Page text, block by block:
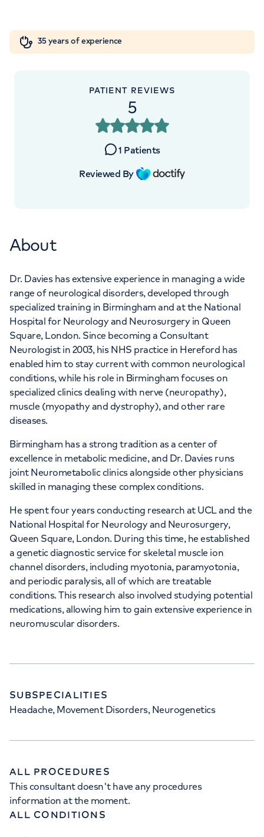
Cancer Care
35 years of experience
PATIENT REVIEWS
5
1 Patients
Reviewed By
About
Dr. Davies has extensive experience in managing a wide
range of neurological disorders, developed through
specialized training in Birmingham and at the National
Hospital for Neurology and Neurosurgery in Queen
Square, London. Since becoming a Consultant
Neurologist in 2003, his NHS practice in Hereford has
enabled him to stay current with common neurological
conditions, while his role in Birmingham focuses on
specialized clinics dealing with nerve (neuropathy),
muscle (myopathy and dystrophy), and other rare
diseases.
Birmingham has a strong tradition as a center of
excellence in metabolic medicine, and Dr. Davies runs
joint Neurometabolic clinics alongside other physicians
skilled in managing these complex conditions.
He spent four years conducting research at UCL and the
National Hospital for Neurology and Neurosurgery,
Queen Square, London. During this time, he established
a genetic diagnostic service for skeletal muscle ion
channel disorders, including myotonia, paramyotonia,
and periodic paralysis, all of which are treatable
conditions. This research also involved studying potential
medications, allowing him to gain extensive experience in
neuromuscular disorders.
SUBSPECIALITIES
Headache, Movement Disorders, Neurogenetics
ALL PROCEDURES
This consultant doesn't have any procedures
information at the moment.
ALL CONDITIONS